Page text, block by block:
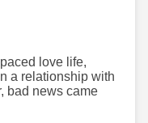
love life,
a relationship with
bad news came